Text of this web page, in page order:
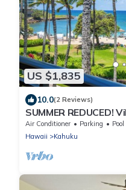
US $1,835
10.0(2 Reviews)
SUMMER REDUCED!
Bay w/great views!
Air Conditioner Parking
Pool
Hawaii
Kahuku